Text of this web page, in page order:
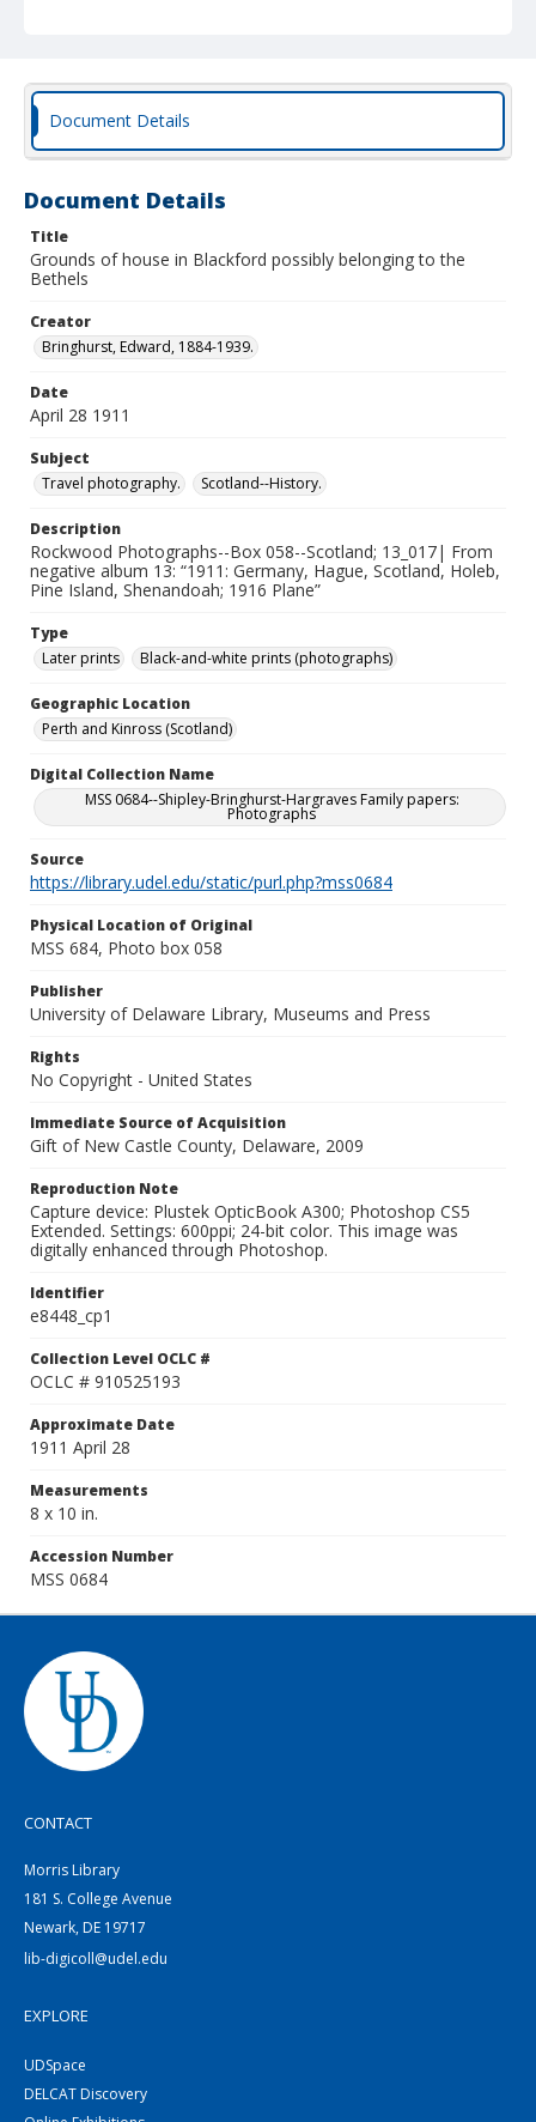
Document Details
Document Details
Title
Grounds of house in Blackford possibly belonging to the
Bethels
Creator
Bringhurst, Edward, 1884-1939.
Date
April 28 1911
Subject
Travel photography.
Scotland--History.
Description
Rockwood Photographs--Box 058--Scotland; 13_017| From
negative album 13: “1911: Germany, Hague, Scotland, Holeb,
Pine Island, Shenandoah; 1916 Plane”
Type
Later prints
Black-and-white prints (photographs)
Geographic Location
Perth and Kinross (Scotland)
Digital Collection Name
MSS 0684--Shipley-Bringhurst-Hargraves Family papers:
Photographs
Source
https://library.udel.edu/static/purl.php?mss0684
Physical Location of Original
MSS 684, Photo box 058
Publisher
University of Delaware Library, Museums and Press
Rights
No Copyright - United States
Immediate Source of Acquisition
Gift of New Castle County, Delaware, 2009
Reproduction Note
Capture device: Plustek OpticBook A300; Photoshop CS5
Extended. Settings: 600ppi; 24-bit color. This image was
digitally enhanced through Photoshop.
Identifier
e8448_cp1
Collection Level OCLC #
OCLC # 910525193
Approximate Date
1911 April 28
Measurements
8 x 10 in.
Accession Number
MSS 0684
CONTACT
Morris Library
181 S. College Avenue
Newark, DE 19717
lib-digicoll@udel.edu
EXPLORE
UDSpace
DELCAT Discovery